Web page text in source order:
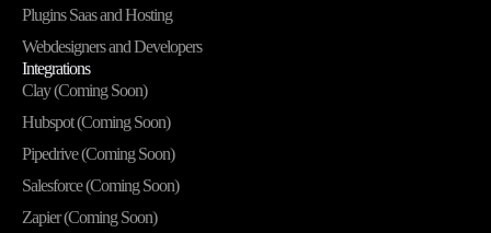
Plugins Saas and Hosting
Webdesigners and Developers
Integrations
Clay (Coming Soon)
Hubspot (Coming Soon)
Pipedrive (Coming Soon)
Salesforce (Coming Soon)
Zapier (Coming Soon)